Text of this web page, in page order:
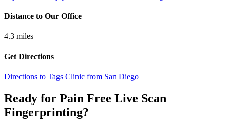
Distance to Our Office
4.3 miles
Get Directions
Directions to Tags Clinic from San Diego
Ready for Pain Free Live Scan
Fingerprinting?